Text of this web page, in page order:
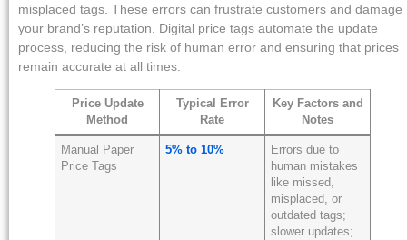
misplaced tags. These errors can frustrate customers and damage
your brand’s reputation. Digital price tags automate the update
process, reducing the risk of human error and ensuring that prices
remain accurate at all times.
Price Update
Method
Typical Error
Rate
Key Factors and
Notes
Manual Paper
Price Tags
5% to 10%
Errors due to
human mistakes
like missed,
misplaced, or
outdated tags;
slower updates;